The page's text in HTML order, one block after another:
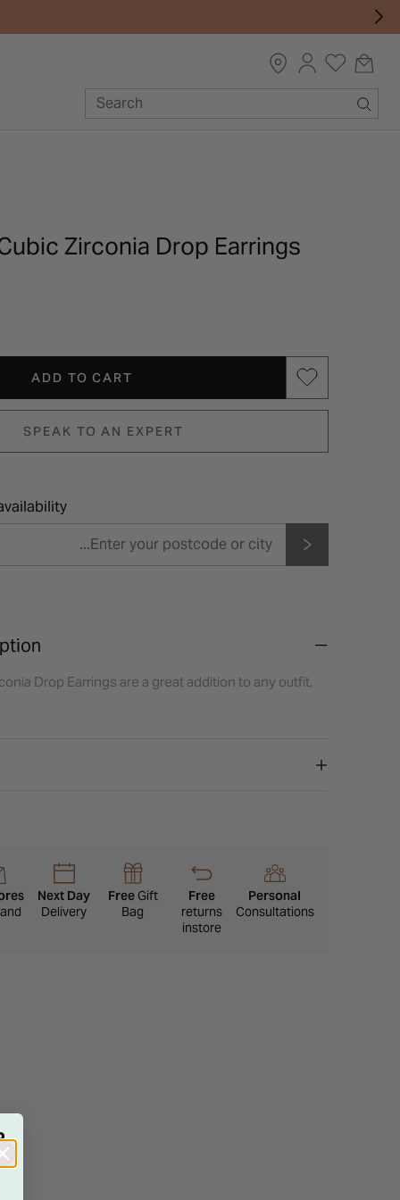
Zirconia Drop Earrings
ADD TO CART
SPEAK TO AN EXPERT
Drop Earrings are a great addition to any outfit,
Next Day
Delivery
FreeGift
Bag
Free
returns
instore
Personal
Consultations